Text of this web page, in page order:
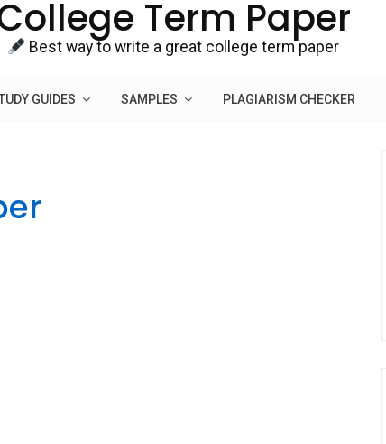
Term Paper
Best way to write a great college term paper
GUIDES SAMPLES PLAGIARISM CHECKER